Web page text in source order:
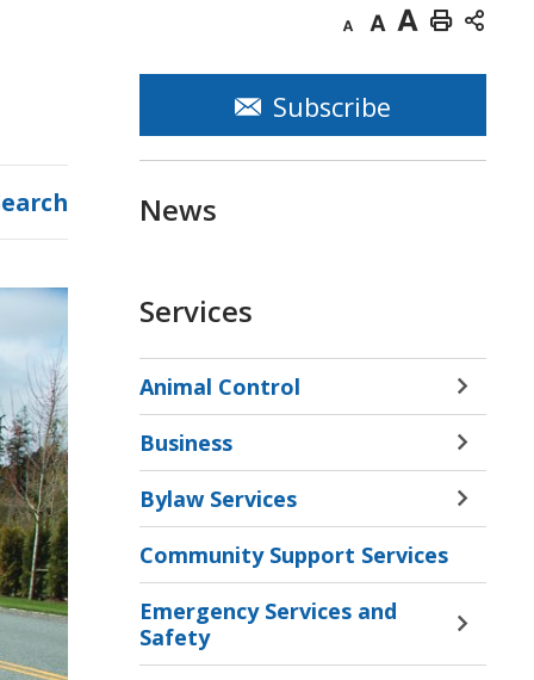
Decrease
text
size
Default
text
size
Increase
text
Print
This
Subscribe
News
Services
Animal Control
Toggle
Animal
Menu
Business
Toggle
Menu
Bylaw Services
Toggle
Menu
Community Support Services
Emergency Services and
Safety
Toggle